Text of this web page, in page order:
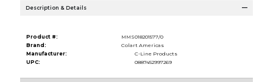
Description & Details
Product #:
MMS018201577/0
Brand:
Colart Americas
Manufacturer:
C-Line Products
UPC:
0887452997269